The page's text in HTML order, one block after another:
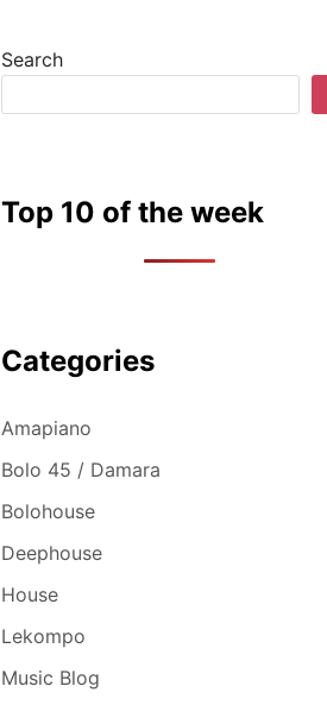
Search
Top 10 of the week
Categories
Amapiano
Bolo 45 / Damara
Bolohouse
Deephouse
House
Lekompo
Music Blog